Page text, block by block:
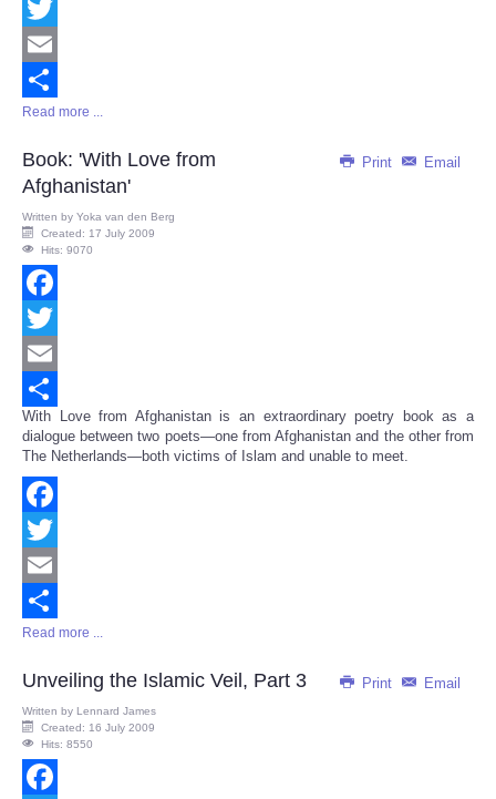
Facebook
Twitter
Email
Share
Read more ...
Print Email
Book: 'With Love from
Afghanistan'
Written by Yoka van den Berg
Created: 17 July 2009
Hits: 9070
Facebook
Twitter
Email
Share
With Love from Afghanistan is an extraordinary poetry book as a
dialogue between two poets—one from Afghanistan and the other from
The Netherlands—both victims of Islam and unable to meet.
Facebook
Twitter
Email
Share
Read more ...
Print Email
Unveiling the Islamic Veil, Part 3
Written by Lennard James
Created: 16 July 2009
Hits: 8550